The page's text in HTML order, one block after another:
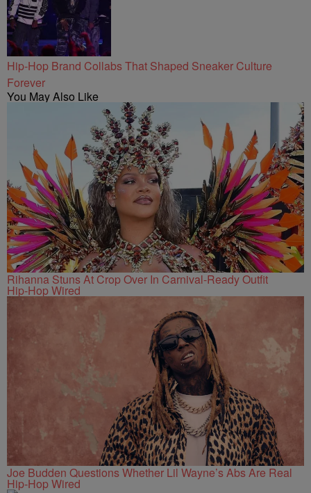
Hip-Hop Brand Collabs That Shaped Sneaker Culture
Forever
You May Also Like
Rihanna Stuns At Crop Over In Carnival-Ready Outfit
Hip-Hop Wired
Joe Budden Questions Whether Lil Wayne’s Abs Are Real
Hip-Hop Wired